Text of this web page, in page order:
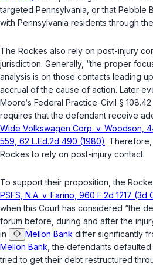
targeted Pennsylvania, or that Pebble
with Pennsylvania residents through
The Rockes also rely on post-injury
jurisdiction. Generally, “the proper
analysis is on those contacts leading
accrual of the cause of action. Later
Moore‘s Federal Practice-Civil §
requires that the defendant receive
Wide Volkswagen Corp. v. Woodson,
559, 62 L.Ed.2d 490 (1980).
Rockes to rely on post-injury contact.
To support their proposition, the
PSFS, N.A. v. Farino, 960 F.2d 1217 (3d
when this Court has considered “the
forum before, during and after the
in
Mellon Bank differ significantly
Mellon Bank , the defendants
tried to get their debt restructured